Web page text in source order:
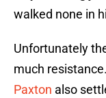
walked none in
Unfortunately
much
Paxton also